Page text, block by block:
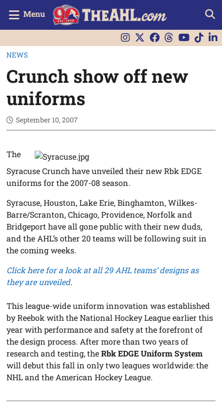
Menu
NEWS
Crunch show off new
uniforms
September 10, 2007
The
Syracuse Crunch have unveiled their new Rbk EDGE
uniforms for the 2007-08 season.
Syracuse, Houston, Lake Erie, Binghamton, Wilkes-
Barre/Scranton, Chicago, Providence, Norfolk and
Bridgeport have all gone public with their new duds,
and the AHL’s other 20 teams will be following suit in
the coming weeks.
Click here for a look at all 29 AHL teams’ designs as
they are unveiled.
This league-wide uniform innovation was established
by Reebok with the National Hockey League earlier this
year with performance and safety at the forefront of
the design process. After more than two years of
research and testing, theRbk EDGE Uniform System
will debut this fall in only two leagues worldwide: the
NHL and the American Hockey League.